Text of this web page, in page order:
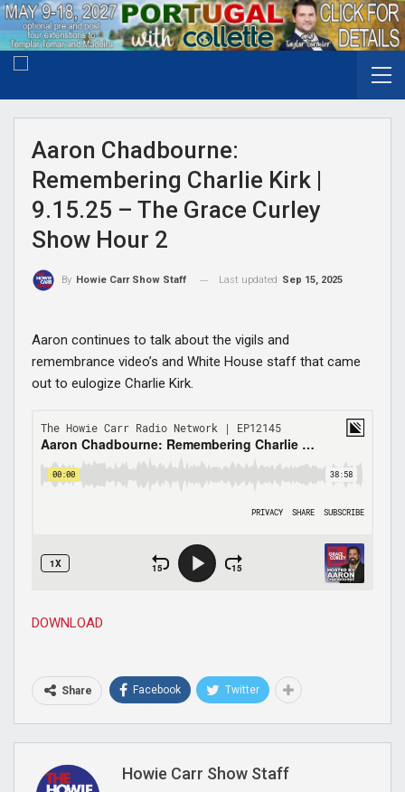
Aaron Chadbourne:
Remembering Charlie Kirk |
9.15.25 – The Grace Curley
Show Hour 2
By Howie Carr Show Staff Last updated Sep 15, 2025
Aaron continues to talk about the vigils and
remembrance video’s and White House staff that came
out to eulogize Charlie Kirk.
DOWNLOAD
Share Facebook Twitter
Howie Carr Show Staff